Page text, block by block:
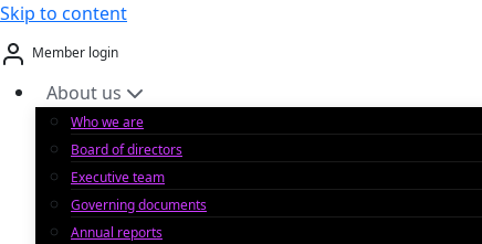
Skip to content
Member login
About us
Who we are
Board of directors
Executive team
Governing documents
Annual reports